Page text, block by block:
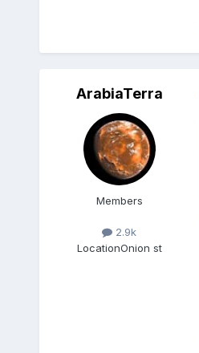
ArabiaTerra
Members
2.9k
LocationOnion st